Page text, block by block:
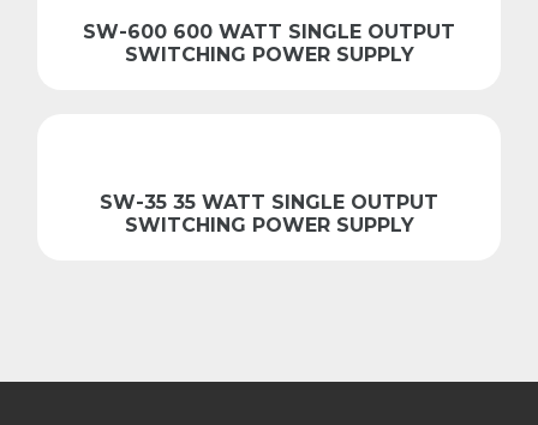
SW-600 600 WATT SINGLE OUTPUT
SWITCHING POWER SUPPLY
SW-35 35 WATT SINGLE OUTPUT
SWITCHING POWER SUPPLY